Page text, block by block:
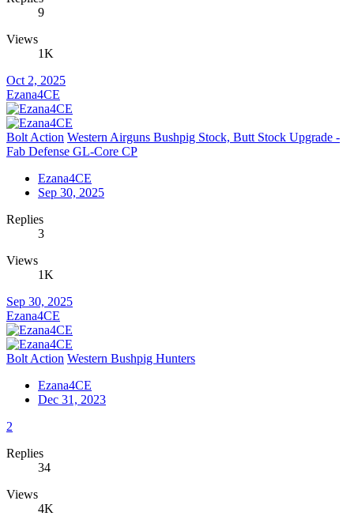
9
Views
1K
Oct 2, 2025
Ezana4CE
Bolt Action Western Airguns Bushpig Stock, Butt Stock Upgrade -
Fab Defense GL-Core CP
Ezana4CE
Sep 30, 2025
Replies
3
Views
1K
Sep 30, 2025
Ezana4CE
Bolt Action Western Bushpig Hunters
Ezana4CE
Dec 31, 2023
2
Replies
34
Views
4K